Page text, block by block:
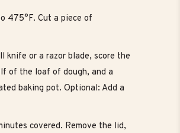
475°F. Cut a piece of
knife or a razor blade, score the
of the loaf of dough, and a
baking pot. Optional: Add a
covered. Remove the lid,